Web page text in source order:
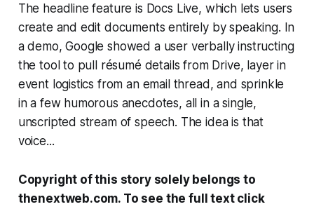
The headline feature is Docs Live, which lets users
create and edit documents entirely by speaking. In
a demo, Google showed a user verbally instructing
the tool to pull résumé details from Drive, layer in
event logistics from an email thread, and sprinkle
in a few humorous anecdotes, all in a single,
unscripted stream of speech. The idea is that
voice...
Copyright of this story solely belongs to
thenextweb.com. To see the full text click